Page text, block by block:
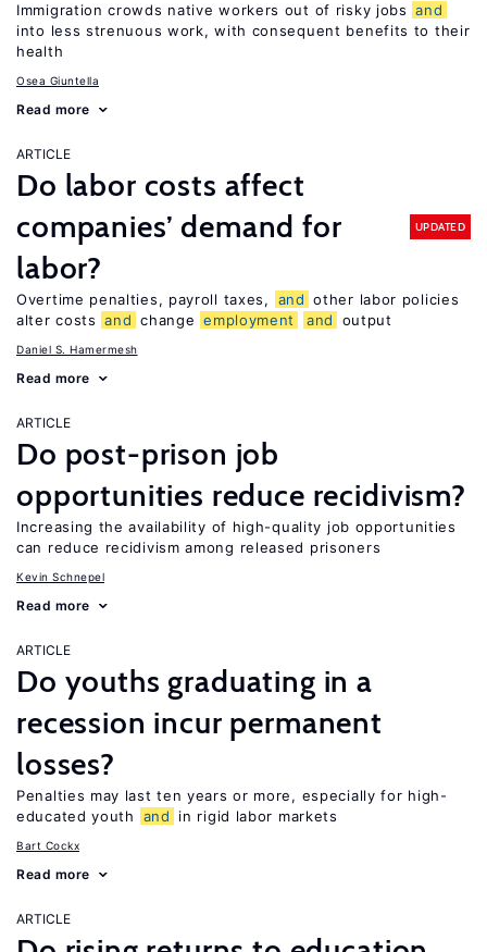
Immigration crowds native workers out of risky jobs and
into less strenuous work, with consequent benefits to their
health
Osea Giuntella
Read more
ARTICLE
Do labor costs affect
companies’ demand for
labor?
UPDATED
Overtime penalties, payroll taxes, and other labor policies
alter costs and change employment and output
Daniel S. Hamermesh
Read more
ARTICLE
Do post-prison job
opportunities reduce recidivism?
Increasing the availability of high-quality job opportunities
can reduce recidivism among released prisoners
Kevin Schnepel
Read more
ARTICLE
Do youths graduating in a
recession incur permanent
losses?
Penalties may last ten years or more, especially for high-
educated youth
and in rigid labor markets
Bart Cockx
Read more
ARTICLE